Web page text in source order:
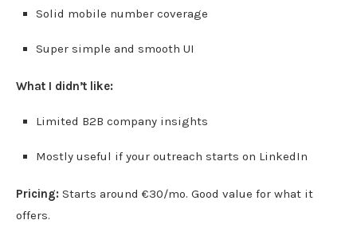
Solid mobile number coverage
Super simple and smooth UI
What I didn’t like:
Limited B2B company insights
Mostly useful if your outreach starts on LinkedIn
Pricing: Starts around €30/mo. Good value for what it
offers.